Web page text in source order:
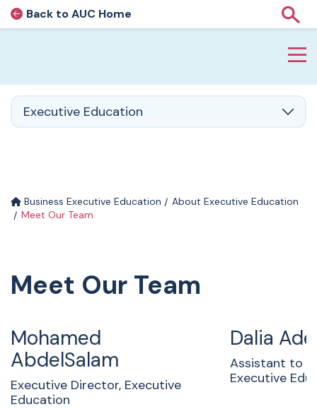
AUC Home page
Back to AUC Home
Executive Education
Business Executive Education
About Executive Education
Meet Our Team
Meet Our Team
Mohamed
AbdelSalam
Executive Director, Executive
Education
Dalia
Assistant to
Executive